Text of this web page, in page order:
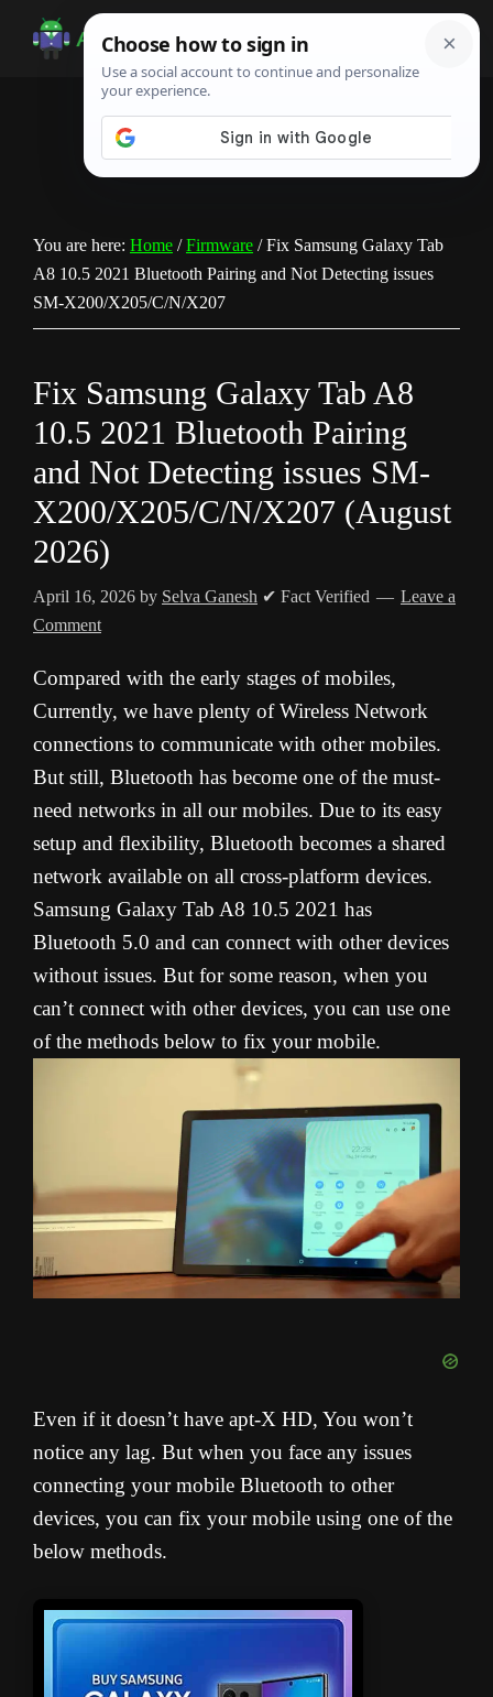
Android
Infotech
Guide,
You are here: Home / Firmware /Fix Samsung Galaxy Tab
A8 10.5 2021 Bluetooth Pairing and Not Detecting issues
SM-X200/X205/C/N/X207
Fix Samsung Galaxy Tab A8
10.5 2021 Bluetooth Pairing
and Not Detecting issues SM-
X200/X205/C/N/X207 (August
2026)
April 16, 2026 by Selva Ganesh ✔ Fact Verified
Leave a
Comment
Compared with the early stages of mobiles,
Currently, we have plenty of Wireless Network
connections to communicate with other mobiles.
But still, Bluetooth has become one of the must-
need networks in all our mobiles. Due to its easy
setup and flexibility, Bluetooth becomes a shared
network available on all cross-platform devices.
Samsung Galaxy Tab A8 10.5 2021 has
Bluetooth 5.0 and can connect with other devices
without issues. But for some reason, when you
can’t connect with other devices, you can use one
of the methods below to fix your mobile.
Even if it doesn’t have apt-X HD, You won’t
notice any lag. But when you face any issues
connecting your mobile Bluetooth to other
devices, you can fix your mobile using one of the
below methods.